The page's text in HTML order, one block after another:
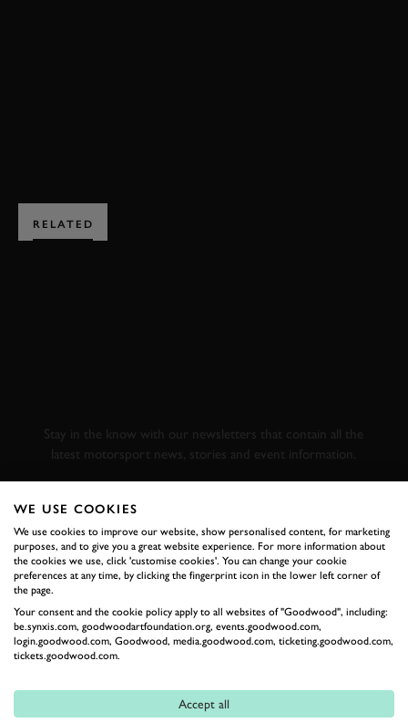
RELATED
Stay in the know with our newsletters that contain all the
latest motorsport news, stories and event information.
FIRST NAME
LAST NAME
EMAIL ADDRESS
WE USE COOKIES
We use cookies to improve our website, show personalised content, for marketing
purposes, and to give you a great website experience. For more information about
the cookies we use, click 'customise cookies'. You can change your cookie
preferences at any time, by clicking the fingerprint icon in the lower left corner of
the page.
Your consent and the cookie policy apply to all websites of "Goodwood", including:
be.synxis.com, goodwoodartfoundation.org, events.goodwood.com,
login.goodwood.com, Goodwood, media.goodwood.com, ticketing.goodwood.com,
tickets.goodwood.com.
Accept all